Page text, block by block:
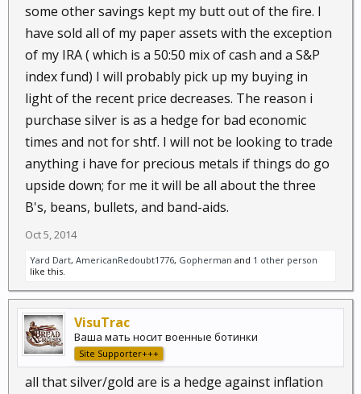
some other savings kept my butt out of the fire. I
have sold all of my paper assets with the exception
of my IRA ( which is a 50:50 mix of cash and a S&P
index fund) I will probably pick up my buying in
light of the recent price decreases. The reason i
purchase silver is as a hedge for bad economic
times and not for shtf. I will not be looking to trade
anything i have for precious metals if things do go
upside down; for me it will be all about the three
B's, beans, bullets, and band-aids.
Oct 5, 2014
Yard Dart, AmericanRedoubt1776, Gopherman and 1 other person
like this.
VisuTrac
Ваша мать носит военные ботинки
Site Supporter+++
all that silver/gold are is a hedge against inflation